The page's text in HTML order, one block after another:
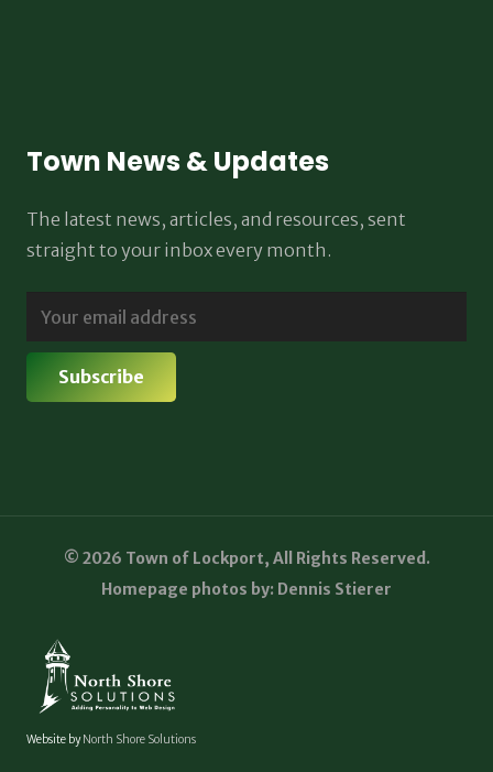
Town News & Updates
The latest news, articles, and resources, sent
straight to your inbox every month.
© 2026 Town of Lockport, All Rights Reserved.
Homepage photos by: Dennis Stierer
Website byNorth Shore Solutions